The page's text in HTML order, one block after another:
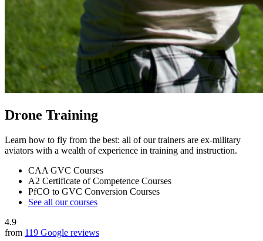
Drone Training
Learn how to fly from the best: all of our trainers are ex-military
aviators with a wealth of experience in training and instruction.
CAA GVC Courses
A2 Certificate of Competence Courses
PfCO to GVC Conversion Courses
See all our courses
4.9
from 119 Google reviews